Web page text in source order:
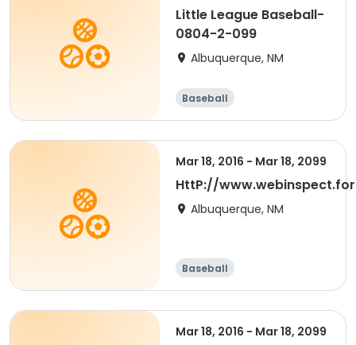
Little League Baseball-
0804-2-099
Albuquerque, NM
Baseball
Mar 18, 2016 - Mar 18, 2099
HttP://
Albuquerque, NM
Baseball
Mar 18, 2016 - Mar 18, 2099